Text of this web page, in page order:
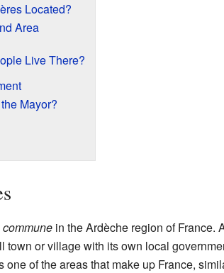
Located?
Area
Live There?
Mayor?
communein the Ardèche region of France.
town or village with its own local
one of the areas that make up France,